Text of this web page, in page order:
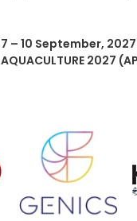
7 – 10 September, 2027
AQUACULTURE 2027